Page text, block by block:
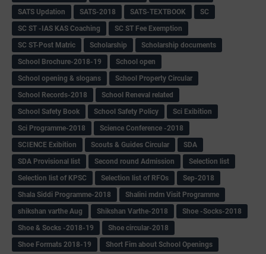
SATS Updation
SATS-2018 SATS-TEXTBOOK
SC
SC ST -IAS KAS Coaching
SC ST Fee Exemption
SC ST-Post Matric
Scholarship
Scholarship documents
School Brochure-2018-19
School open
School opening & slogans
School Property Circular
School Records-2018
School Reneval related
School Safety Book
School Safety Policy
Sci Exibition
Sci Programme-2018
Science Conference -2018
SCIENCE Exibition
Scouts & Guides Circular
SDA
SDA Provisional list
Second round Admission
Selection list
Selection list of KPSC
Selection list of RFOs
Sep-2018
Shala Siddi Programme-2018
Shalini mdm Visit Programme
shikshan varthe Aug
Shikshan Varthe-2018
Shoe -Socks-2018
Shoe & Socks -2018-19
Shoe circular-2018
Shoe Formats 2018-19
Short Fim about School Openings